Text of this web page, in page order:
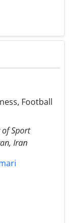
Football
Sport
Iran